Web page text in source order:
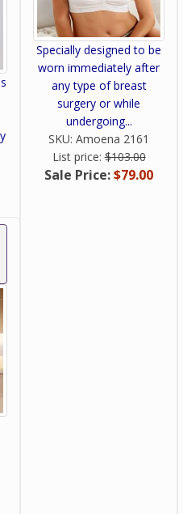
Specially designed to be
worn immediately after
any type of breast
surgery or while
undergoing...
SKU:Amoena 2161
List price:$103.00
Sale Price:$79.00